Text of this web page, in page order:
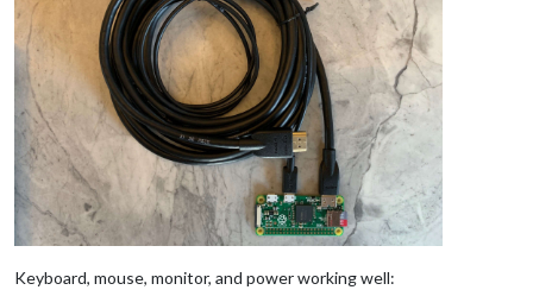
Keyboard, mouse, monitor, and power working well: